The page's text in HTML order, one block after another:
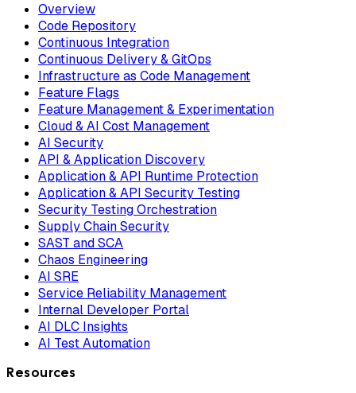
Overview
Code Repository
Continuous Integration
Continuous Delivery & GitOps
Infrastructure as Code Management
Feature Flags
Feature Management & Experimentation
Cloud & AI Cost Management
AI Security
API & Application Discovery
Application & API Runtime Protection
Application & API Security Testing
Security Testing Orchestration
Supply Chain Security
SAST and SCA
Chaos Engineering
AI SRE
Service Reliability Management
Internal Developer Portal
AI DLC Insights
AI Test Automation
Resources